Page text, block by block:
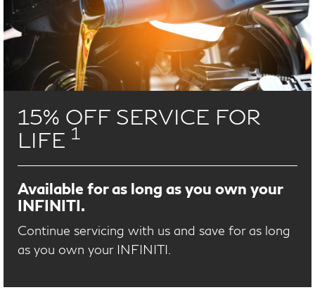
15% OFF SERVICE FOR
LIFE 1
Available for as long as you own your
INFINITI.
Continue servicing with us and save for as long
as you own your INFINITI.